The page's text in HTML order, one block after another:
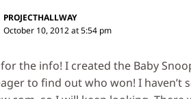
PROJECTHALLWAY
October 10, 2012 at 5:54 pm
the info! I created the Baby
to find out who won! I haven’t